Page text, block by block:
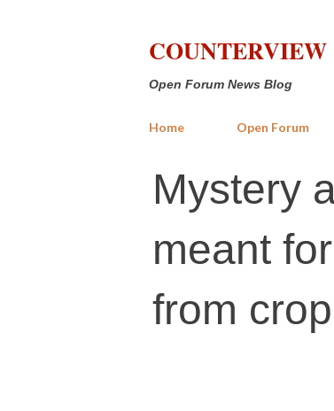
COUNTERVIEW
Open Forum News Blog
Home Open Forum
Mystery
meant
from